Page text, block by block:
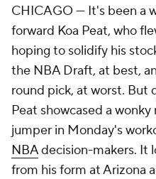
CHICAGO — It's been a
forward Koa Peat, who
hoping to solidify his
the NBA Draft, at best,
round pick, at worst. But
Peat showcased a
jumper in Monday's
NBAdecision-makers. It
from his form at Arizona